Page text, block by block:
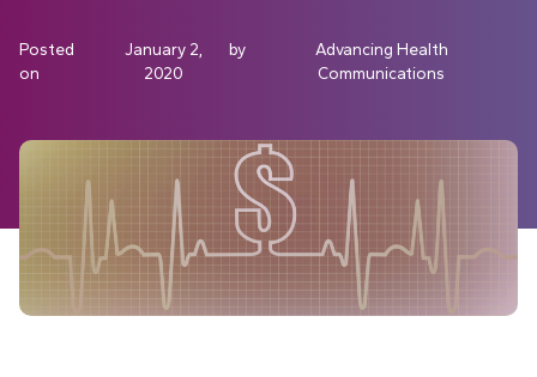
Posted
on
January 2,
2020
by
Advancing Health
Communications